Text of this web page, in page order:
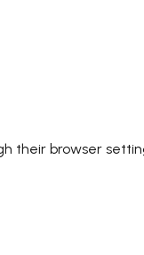
their browser